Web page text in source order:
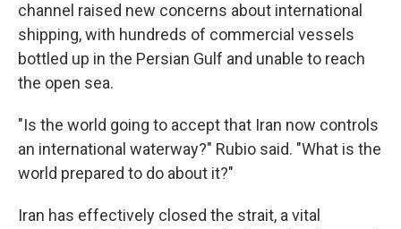
channel raised new concerns about international
shipping, with hundreds of commercial vessels
bottled up in the Persian Gulf and unable to reach
the open sea.
"Is the world going to accept that Iran now controls
an international waterway?" Rubio said. "What is the
world prepared to do about it?"
Iran has effectively closed the strait, a vital